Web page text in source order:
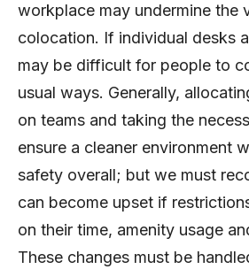
workplace may undermine the
colocation. If individual desks
may be difficult for people to
usual ways. Generally,
on teams and taking the
ensure a cleaner environment
safety overall; but we must
can become upset if
on their time, amenity usage
These changes must be